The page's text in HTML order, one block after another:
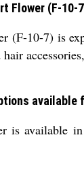
Flower (F-
(F-10-7) is
hair
is available